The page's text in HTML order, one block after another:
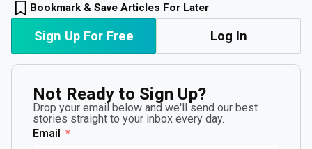
Bookmark & Save Articles For Later
Sign Up For Free Log In
Not Ready to Sign Up?
Drop your email below and we'll send our best
stories straight to your inbox every day.
Email